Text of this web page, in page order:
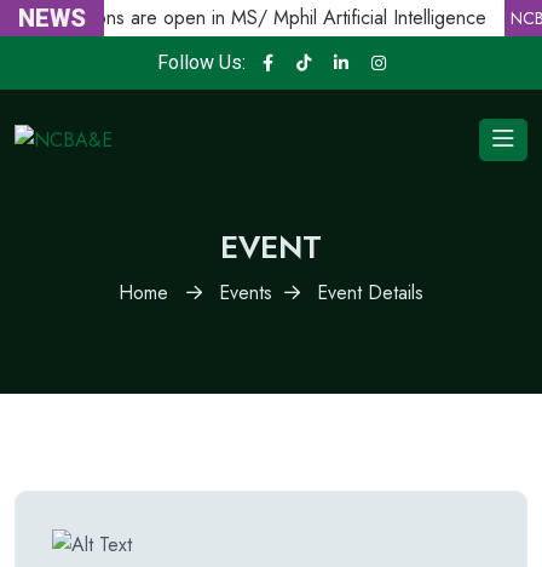
NEWS
Admissions are open in MS/ Mphil Artificial Intelligence
Follow Us:
EVENT
Home Events Event Details